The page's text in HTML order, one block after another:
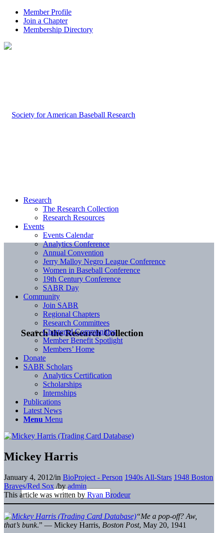
Member Profile
Join a Chapter
Membership Directory
Search the Research Collection
Research
The Research Collection
Research Resources
Events
Events Calendar
Analytics Conference
Annual Convention
Jerry Malloy Negro League Conference
Women in Baseball Conference
19th Century Conference
SABR Day
Community
Join SABR
Regional Chapters
Research Committees
Chartered Communities
Member Benefit Spotlight
Members’ Home
Donate
SABR Scholars
Analytics Certification
Scholarships
Internships
Publications
Latest News
Menu Menu
Mickey Harris
January 4, 2012/in BioProject - Person 1940s All-Stars 1948 Boston
Braves/Red Sox /by admin
This article was written by Ryan Brodeur
“Me a pop-off? Aw,
that’s bunk.” — Mickey Harris, Boston Post, May 20, 1941